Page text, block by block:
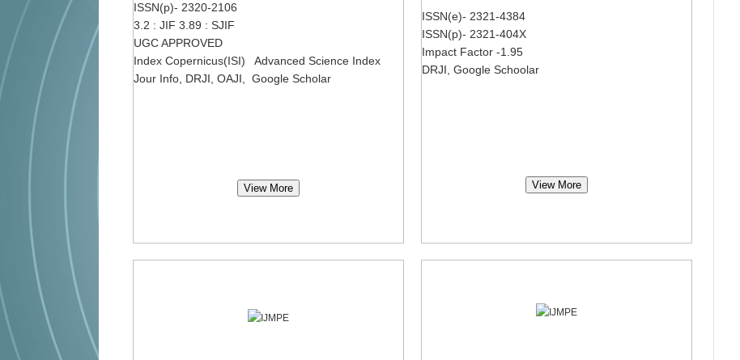
ISSN(p)- 2320-2106
3.2 : JIF 3.89 : SJIF
UGC APPROVED
Index Copernicus(ISI) Advanced Science Index
Jour Info, DRJI, OAJI, Google Scholar
View More
ISSN(e)- 2321-4384
ISSN(p)- 2321-404X
Impact Factor -1.95
DRJI, Google Schoolar
View More